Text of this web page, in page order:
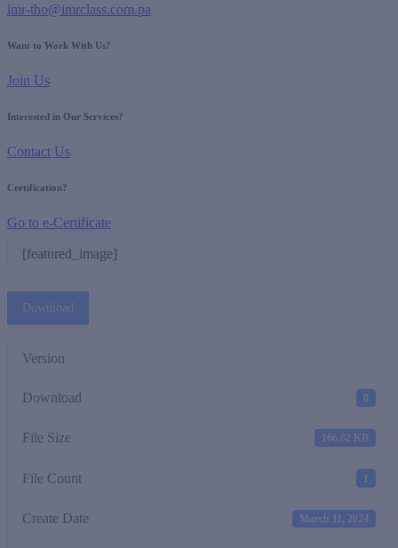
imr-tho@imrclass.com.pa
Want to Work With Us?
Join Us
Interested in Our Services?
Contact Us
Certification?
Go to e-Certificate
[featured_image]
Download
Version
Download 0
File Size 166.82 KB
File Count 1
Create Date March 11, 2024